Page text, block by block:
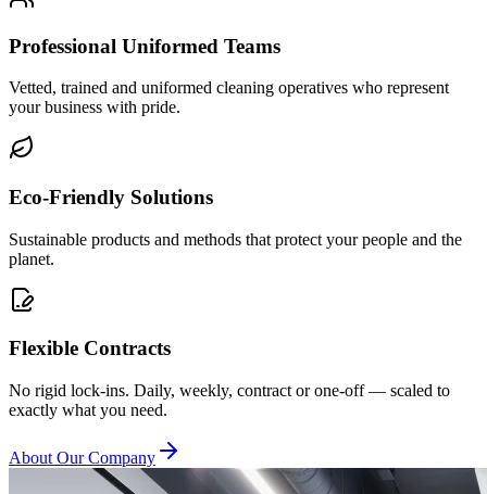
Professional Uniformed Teams
Vetted, trained and uniformed cleaning operatives who represent
your business with pride.
Eco-Friendly Solutions
Sustainable products and methods that protect your people and the
planet.
Flexible Contracts
No rigid lock-ins. Daily, weekly, contract or one-off — scaled to
exactly what you need.
About Our Company